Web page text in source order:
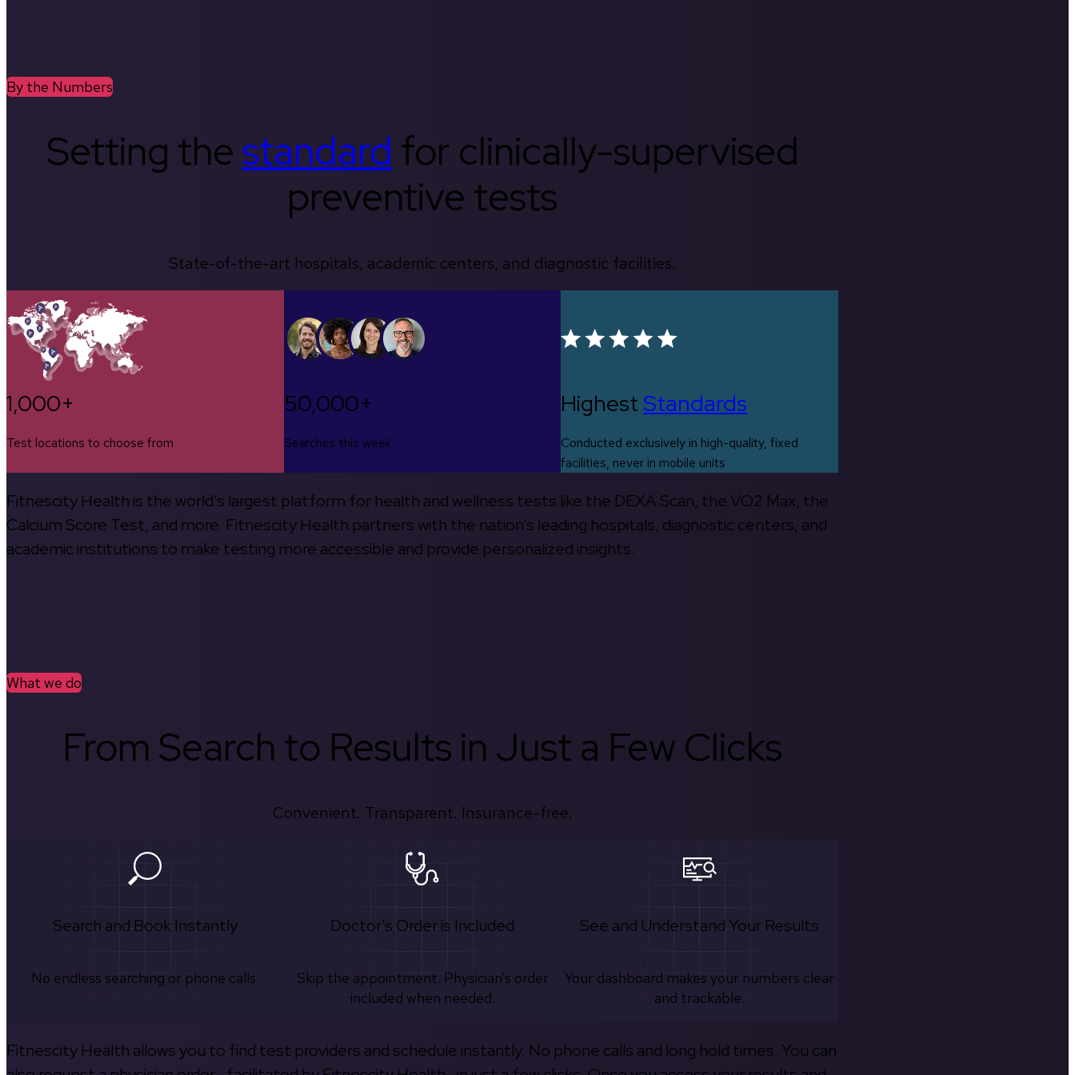
By the Numbers
Setting thestandard for clinically-supervised
preventive tests
State-of-the-art hospitals, academic centers, and diagnostic facilities.
1,000+
Test locations to choose from
50,000+
Searches this week
HighestStandards
Conducted exclusively in high-quality, fixed
facilities, never in mobile units
Fitnescity Health is the world’s largest platform for health and wellness tests like the DEXA Scan, the VO2 Max, the
Calcium Score Test, and more. Fitnescity Health partners with the nation’s leading hospitals, diagnostic centers, and
academic institutions to make testing more accessible and provide personalized insights.
What we do
From Search to Results in Just a Few Clicks
Convenient. Transparent. Insurance-free.
Search and Book Instantly
No endless searching or phone calls.
Doctor's Order is Included
Skip the appointment. Physician’s order
included when needed.
See and Understand Your Results
Your dashboard makes your numbers clear
and trackable.
Fitnescity Health allows you to find test providers and schedule instantly. No phone calls and long hold times. You can